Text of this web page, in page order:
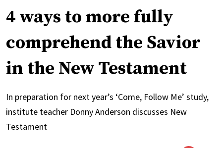
4 ways to more fully
comprehend the Savior
in the New Testament
In preparation for next year’s ‘Come, Follow Me’ study,
institute teacher Donny Anderson discusses New
Testament